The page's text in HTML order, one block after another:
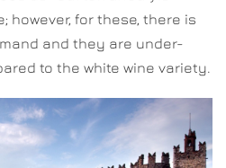
however, for these, there is
and they are under-
to the white wine variety.